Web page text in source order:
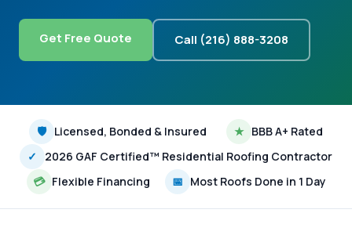
Get Free Quote Call (216) 888-3208
🛡 Licensed, Bonded & Insured ★ BBB A+ Rated
✓
2026 GAF Certified™ Residential Roofing Contractor
💳 Flexible Financing 📅 Most Roofs Done in 1 Day